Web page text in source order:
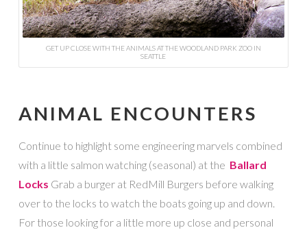
GET UP CLOSE WITH THE ANIMALS AT THE WOODLAND PARK ZOO IN
SEATTLE
ANIMAL ENCOUNTERS
Continue to highlight some engineering marvels combined
with a little salmon watching (seasonal) at the Ballard
Locks Grab a burger at RedMill Burgers before walking
over to the locks to watch the boats going up and down.
For those looking for a little more up close and personal